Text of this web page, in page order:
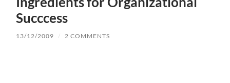
Succcess
13/12/2009 / 2 COMMENTS